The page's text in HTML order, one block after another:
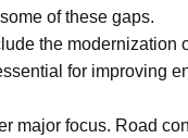
of these gaps.
the
for improving
major focus. Road